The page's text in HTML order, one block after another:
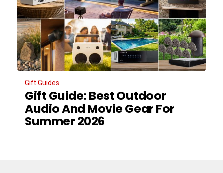
Gift Guides
Gift Guide: Best Outdoor
Audio And Movie Gear For
Summer 2026